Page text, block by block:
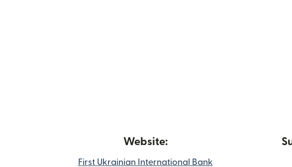
Website:
First Ukrainian International Bank